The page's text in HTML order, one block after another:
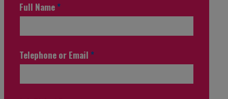
Full Name *
Telephone or Email *